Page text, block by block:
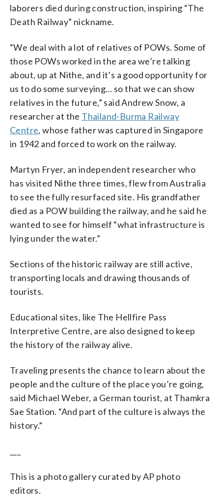
laborers died during construction, inspiring “The
Death Railway” nickname.
“We deal with a lot of relatives of POWs. Some of
those POWs worked in the area we’re talking
about, up at Nithe, and it’s a good opportunity for
us to do some surveying… so that we can show
relatives in the future,” said Andrew Snow, a
researcher at the Thailand-Burma Railway
Centre, whose father was captured in Singapore
in 1942 and forced to work on the railway.
Martyn Fryer, an independent researcher who
has visited Nithe three times, flew from Australia
to see the fully resurfaced site. His grandfather
died as a POW building the railway, and he said he
wanted to see for himself “what infrastructure is
lying under the water.”
Sections of the historic railway are still active,
transporting locals and drawing thousands of
tourists.
Educational sites, like The Hellfire Pass
Interpretive Centre, are also designed to keep
the history of the railway alive.
Traveling presents the chance to learn about the
people and the culture of the place you’re going,
said Michael Weber, a German tourist, at Thamkra
Sae Station. “And part of the culture is always the
history.”
This is a photo gallery curated by AP photo
editors.